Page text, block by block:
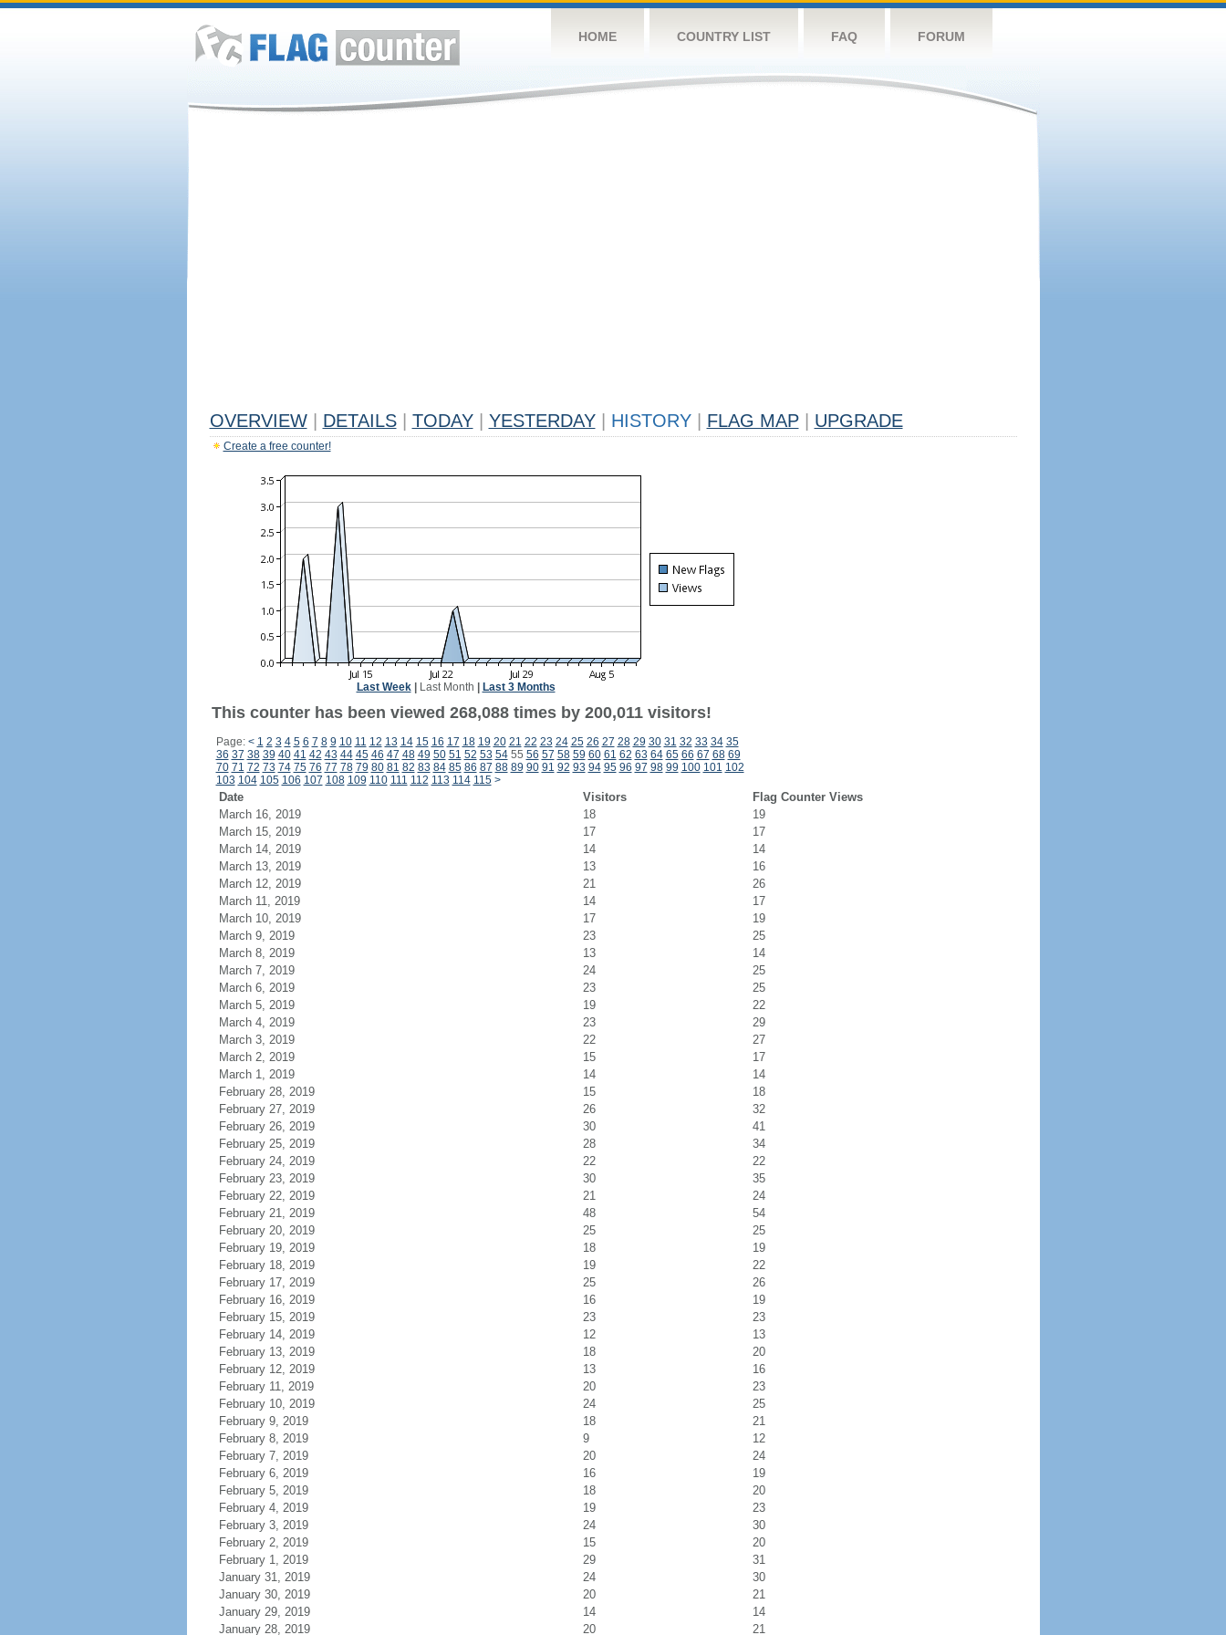
HOME COUNTRY LIST FAQ FORUM
OVERVIEW DETAILS TODAY YESTERDAY HISTORY FLAG MAP UPGRADE
Create a free counter!
Last Week| Last Month Last 3 Months
This counter has been viewed 268,088 times by 200,011 visitors!
Page: < 1 2 3 4 5 6 7 8 9 10 11 12 13 14 15 16 17 18 19 20 21 22 23 24 25 26 27 28 29 30 31 32 33 34 35
36 37 38 39 40 41 42 43 44 45 46 47 48 49 50 51 52 53 5455 56 57 58 59 60 61 62 63 64 65 66 67 68 69
70 71 72 73 74 75 76 77 78 79 80 81 82 83 84 85 86 87 88 89 90 91 92 93 94 95 96 97 98 99 100 101 102
103 104 105 106 107 108 109 110 111 112 113 114 115 >
Date Visitors
Flag Counter Views
March 16, 2019
18
19
March 15, 2019
17
17
March 14, 2019
14
14
March 13, 2019
13
16
March 12, 2019
21
26
March 11, 2019
14
17
March 10, 2019
17
19
March 9, 2019
23
25
March 8, 2019
13
14
March 7, 2019
24
25
March 6, 2019
23
25
March 5, 2019
19
22
March 4, 2019
23
29
March 3, 2019
22
27
March 2, 2019
15
17
March 1, 2019
14
14
February 28, 2019
15
18
February 27, 2019
26
32
February 26, 2019
30
41
February 25, 2019
28
34
February 24, 2019
22
22
February 23, 2019
30
35
February 22, 2019
21
24
February 21, 2019
48
54
February 20, 2019
25
25
February 19, 2019
18
19
February 18, 2019
19
22
February 17, 2019
25
26
February 16, 2019
16
19
February 15, 2019
23
23
February 14, 2019
12
13
February 13, 2019
18
20
February 12, 2019
13
16
February 11, 2019
20
23
February 10, 2019
24
25
February 9, 2019
18
21
February 8, 2019
9
12
February 7, 2019
20
24
February 6, 2019
16
19
February 5, 2019
18
20
February 4, 2019
19
23
February 3, 2019
24
30
February 2, 2019
15
20
February 1, 2019
29
31
January 31, 2019
24
30
January 30, 2019
20
21
January 29, 2019
14
14
January 28, 2019
20 21